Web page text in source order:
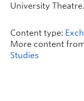
University Theatre.
Content type:
More content
Studies